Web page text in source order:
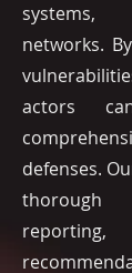
systems,
networks.
actors
defenses.